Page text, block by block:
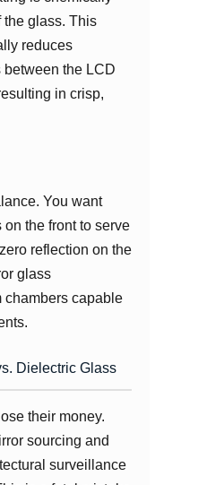
the glass. This
reduces
the LCD
in crisp,
You want
the front to serve
reflection on the
glass
chambers capable
Dielectric Glass
their money.
sourcing and
surveillance